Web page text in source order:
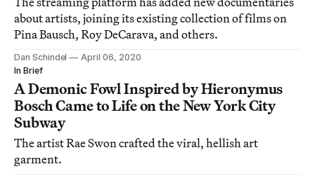
about artists, joining its existing collection of films on
Pina Bausch, Roy DeCarava, and others.
Dan Schindel
April 06, 2020
In Brief
A Demonic Fowl Inspired by Hieronymus
Bosch Came to Life on the New York City
Subway
The artist Rae Swon crafted the viral, hellish art
garment.